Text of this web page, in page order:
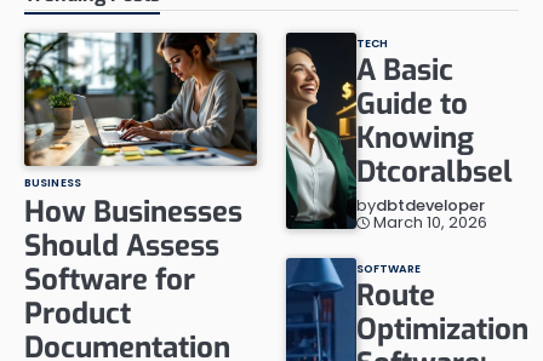
BUSINESS
How Businesses
Should Assess
Software for
Product
Documentation
TECH
A Basic
Guide to
Knowing
Dtcoralbsel
bydbtdeveloper
March 10, 2026
SOFTWARE
Route
Optimization